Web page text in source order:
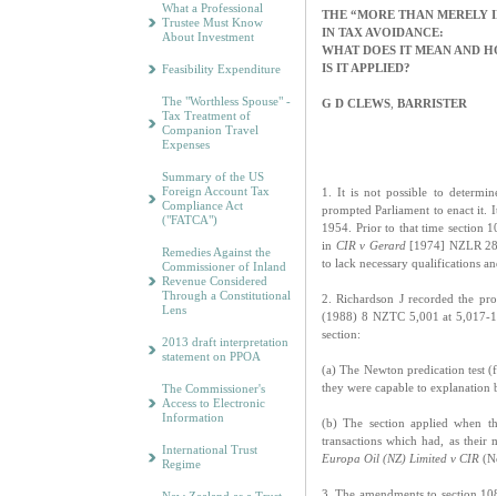
What a Professional
Trustee Must Know
About Investment
Feasibility Expenditure
The "Worthless Spouse" -
Tax Treatment of
Companion Travel
Expenses
Summary of the US
Foreign Account Tax
Compliance Act
("FATCA")
Remedies Against the
Commissioner of Inland
Revenue Considered
Through a Constitutional
Lens
2013 draft interpretation
statement on PPOA
The Commissioner's
Access to Electronic
Information
International Trust
Regime
THE “MORE THAN MERELY
IN TAX AVOIDANCE:
WHAT DOES IT MEAN AND
IS IT APPLIED?
G D CLEWS BARRISTER
1. It is not possible to
prompted Parliament to enact it.
1954. Prior to that time section
in CIR v Gerard[1974] NZLR
to lack necessary qualifications
2. Richardson J recorded the
(1988) 8 NZTC 5,001 at 5,017-
section:
(a) The Newton predication test
they were capable to
(b) The section applied when
transactions which had, as their
Europa Oil (NZ) Limited v CIR